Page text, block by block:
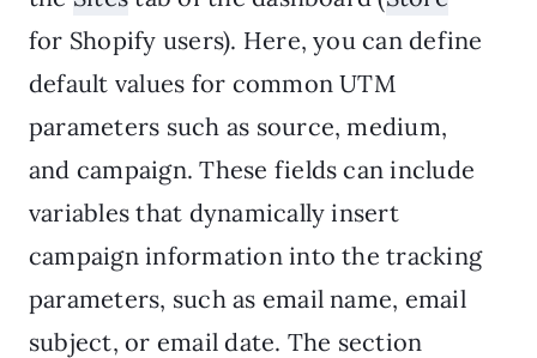
for Shopify users). Here, you can define
default values for common UTM
parameters such as source, medium,
and campaign. These fields can include
variables that dynamically insert
campaign information into the tracking
parameters, such as email name, email
subject, or email date. The section